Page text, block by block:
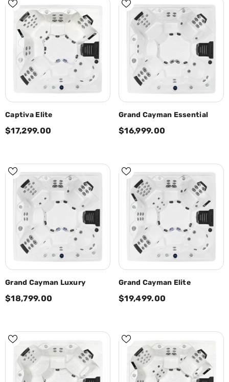
Captiva Elite
$17,299.00
Grand Cayman Essential
$16,999.00
Grand Cayman Luxury
$18,799.00
Grand Cayman Elite
$19,499.00